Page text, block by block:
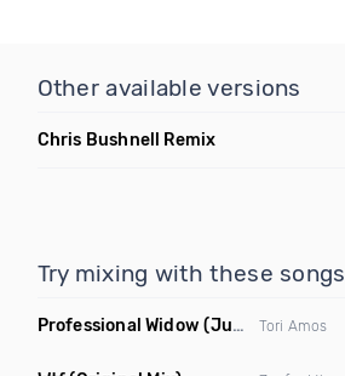
Other available versions
Chris Bushnell Remix
Try mixing with these songs
Professional Widow (Jupiter Son Remix) Tori Amos